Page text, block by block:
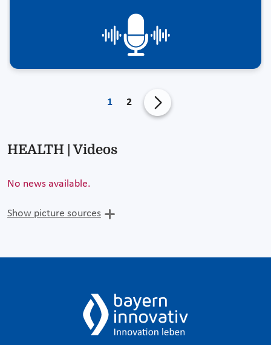
1 2
HEALTH | Videos
No news available.
Show picture sources